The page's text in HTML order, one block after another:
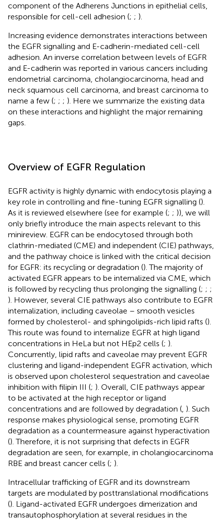
component of the Adherens Junctions in epithelial cells,
responsible for cell-cell adhesion (; ; ).
Increasing evidence demonstrates interactions between
the EGFR signalling and E-cadherin-mediated cell-cell
adhesion. An inverse correlation between levels of EGFR
and E-cadherin was reported in various cancers including
endometrial carcinoma, cholangiocarcinoma, head and
neck squamous cell carcinoma, and breast carcinoma to
name a few (; ; ; ). Here we summarize the existing data
on these interactions and highlight the major remaining
gaps.
Overview of EGFR Regulation
EGFR activity is highly dynamic with endocytosis playing a
key role in controlling and fine-tuning EGFR signalling ().
As it is reviewed elsewhere (see for example (; ; )), we will
only briefly introduce the main aspects relevant to this
minireview. EGFR can be endocytosed through both
clathrin-mediated (CME) and independent (CIE) pathways,
and the pathway choice is linked with the critical decision
for EGFR: its recycling or degradation (). The majority of
activated EGFR appears to be internalized via CME, which
is followed by recycling thus prolonging the signalling (; ; ;
). However, several CIE pathways also contribute to EGFR
internalization, including caveolae – smooth vesicles
formed by cholesterol- and sphingolipids-rich lipid rafts ().
This route was found to internalize EGFR at high ligand
concentrations in HeLa but not HEp2 cells (; ).
Concurrently, lipid rafts and caveolae may prevent EGFR
clustering and ligand-independent EGFR activation, which
is observed upon cholesterol sequestration and caveolae
inhibition with filipin III (; ). Overall, CIE pathways appear
to be activated at the high receptor or ligand
concentrations and are followed by degradation ( ). Such
response makes physiological sense, promoting EGFR
degradation as a countermeasure against hyperactivation
(). Therefore, it is not surprising that defects in EGFR
degradation are seen, for example, in cholangiocarcinoma
RBE and breast cancer cells (; ).
Intracellular trafficking of EGFR and its downstream
targets are modulated by posttranslational modifications
(). Ligand-activated EGFR undergoes dimerization and
transautophosphorylation at several residues in the